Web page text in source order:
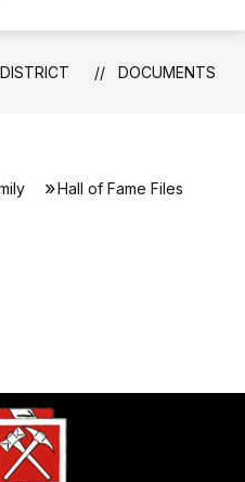
DOCUMENTS
Hall of Fame Files